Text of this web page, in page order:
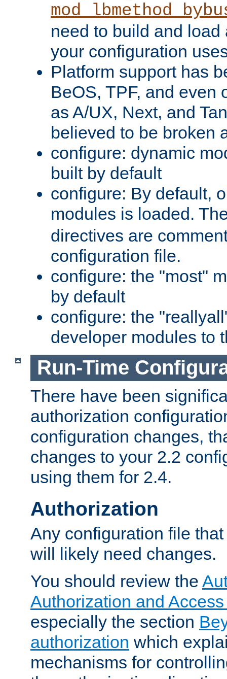
need to build and load
your configuration
Platform support has
BeOS, TPF, and even
as A/UX, Next, and
believed to be broken
configure: dynamic
built by default
configure: By default,
modules is loaded.
directives are
configuration file.
configure: the "most"
by default
configure: the
developer modules to
Run-Time
There have been
authorization
configuration changes,
changes to your 2.2
using them for 2.4.
Authorization
Any configuration file
will likely need changes.
You should review the
Authorization and
especially the section
authorization which
mechanisms for